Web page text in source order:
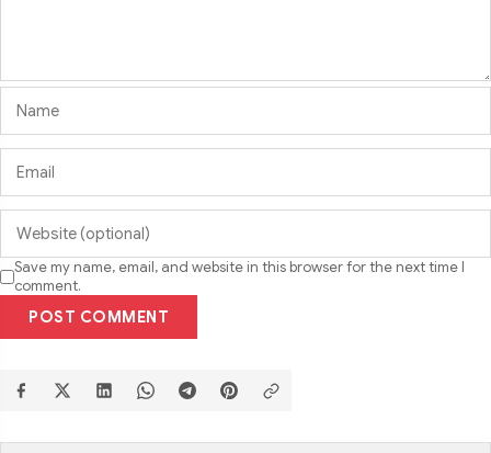
Save my name, email, and website in this browser for the next time I
comment.
POST COMMENT